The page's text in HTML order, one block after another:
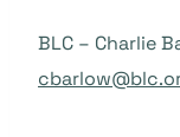
BLC – Charlie